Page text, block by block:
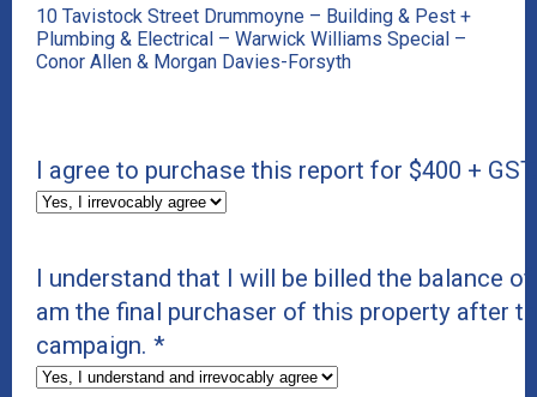
10 Tavistock Street Drummoyne – Building & Pest +
Plumbing & Electrical – Warwick Williams Special –
Conor Allen & Morgan Davies-Forsyth
I agree to purchase this report for $400 +
I understand that I will be billed the balance
am the final purchaser of this property after
campaign. *